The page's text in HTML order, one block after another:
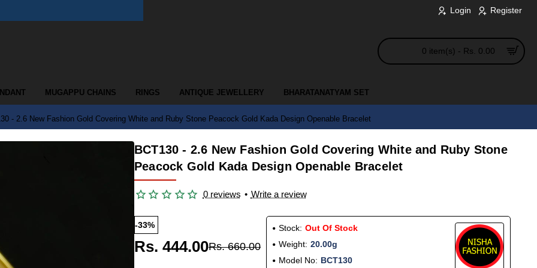
Login Register
0 item(s) - Rs. 0.00
MUGAPPU CHAINS RINGS ANTIQUE JEWELLERY BHARATANATYAM SET
- 2.6 New Fashion Gold Covering White and Ruby Stone Peacock Gold Kada Design Openable Bracelet
BCT130 - 2.6 New Fashion Gold Covering White and Ruby Stone
Peacock Gold Kada Design Openable Bracelet
0 reviews • Write a review
-33%
Rs. 444.00Rs. 660.00
Stock: Out Of Stock
Weight: 20.00g
Model No: BCT130